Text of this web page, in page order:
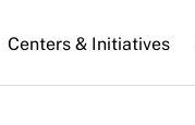
Centers & Initiatives